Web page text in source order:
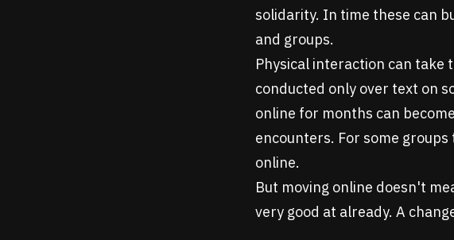
solidarity. In time these can
and groups.
Physical interaction can take
conducted only over text on
online for months can
encounters. For some
online.
But moving online doesn't
very good at already. A